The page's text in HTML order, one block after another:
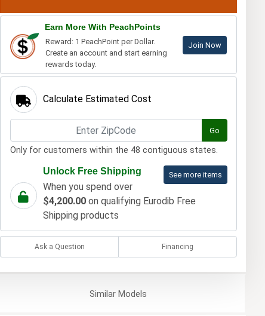
Earn More With PeachPoints
Reward: 1 PeachPoint per Dollar.
Create an account and start earning
rewards today.
Join Now
Calculate Estimated Cost
Go
Only for customers within the 48 contiguous states.
See more items
Unlock Free Shipping
When you spend over
$4,200.00on qualifying Eurodib Free
Shipping products
Ask a Question Financing
SimilarModels